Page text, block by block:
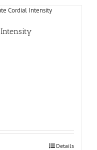
Intensity
Details